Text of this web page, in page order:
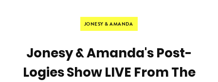
JONESY & AMANDA
Jonesy & Amanda's Post-
Logies Show LIVE From The